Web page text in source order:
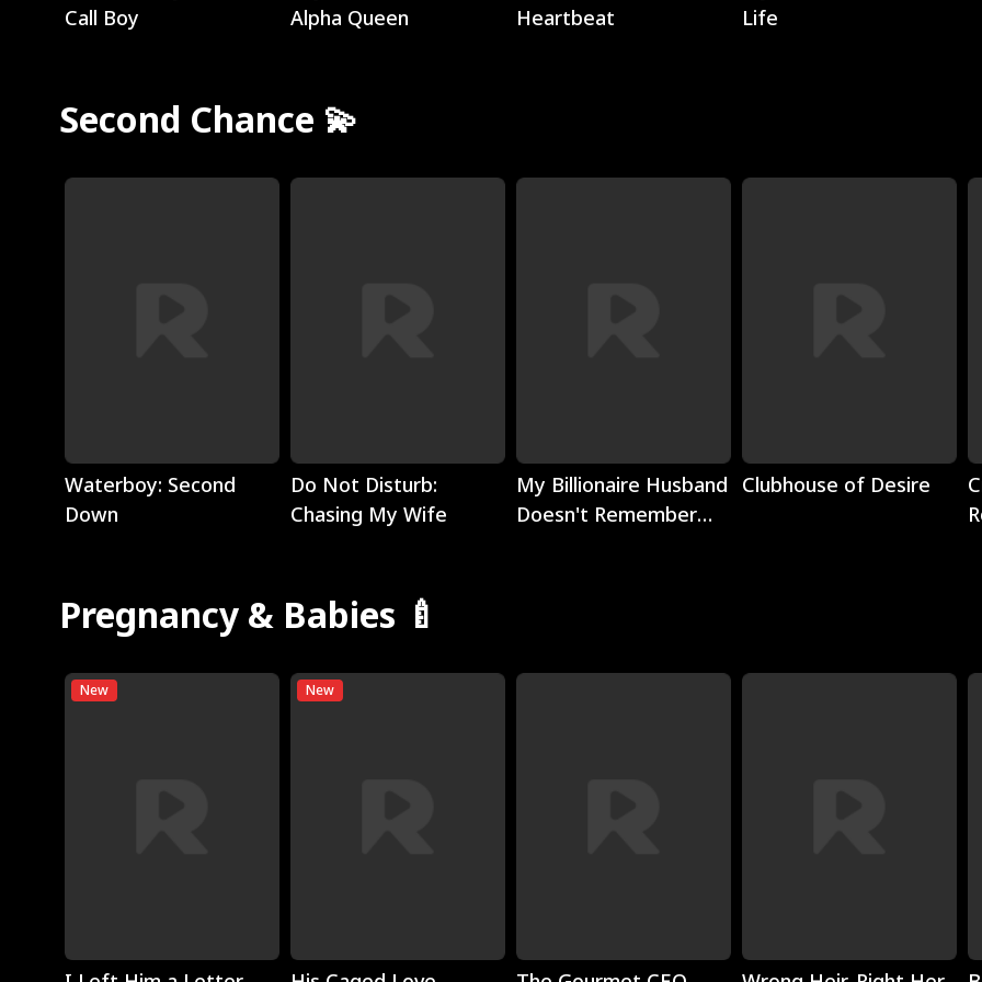
Call Boy
Alpha Queen
Heartbeat
Life
Second Chance 💫
Play
Waterboy: Second
Down
Play
Do Not Disturb:
Chasing My Wife
Play
My Billionaire Husband
Doesn't Remember
Play
Clubhouse of Desire
Pregnancy & Babies 🍼
New
Play
New
Play Play Play